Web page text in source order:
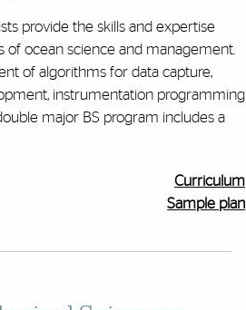
provide the skills and expertise
of ocean science and management.
of algorithms for data capture,
instrumentation programming
major BS program includes a
Curriculum
Sample plan